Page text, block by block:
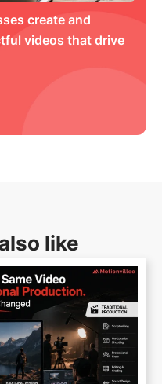
create and
videos that drive
like